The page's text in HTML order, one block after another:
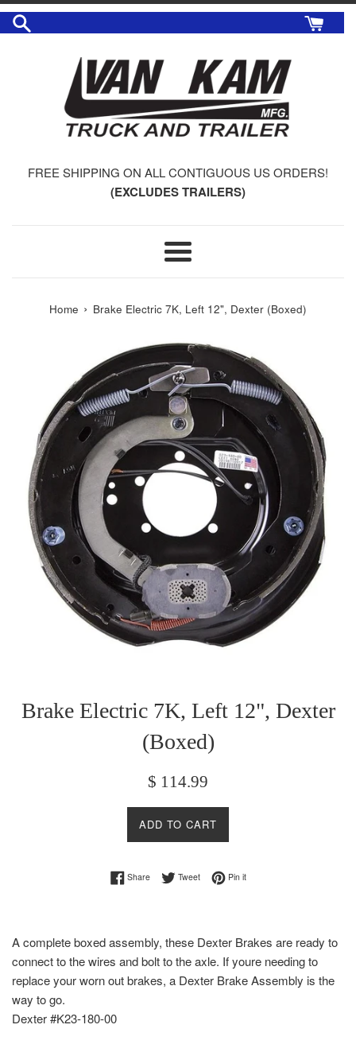
Skip
FREE SHIPPING ON ALL CONTIGUOUS US ORDERS!
(EXCLUDES TRAILERS)
Menu
Home › Brake Electric 7K, Left 12", Dexter (Boxed)
Brake Electric 7K, Left 12", Dexter
(Boxed)
Regular
$ 114.99
ADD TO CART
ShareShare on Facebook
TweetTweet on Twitter
Pin itPin on Pinterest
A complete boxed assembly, these Dexter Brakes are ready to
connect to the wires and bolt to the axle. If youre needing to
replace your worn out brakes, a Dexter Brake Assembly is the
way to go.
Dexter #K23-180-00